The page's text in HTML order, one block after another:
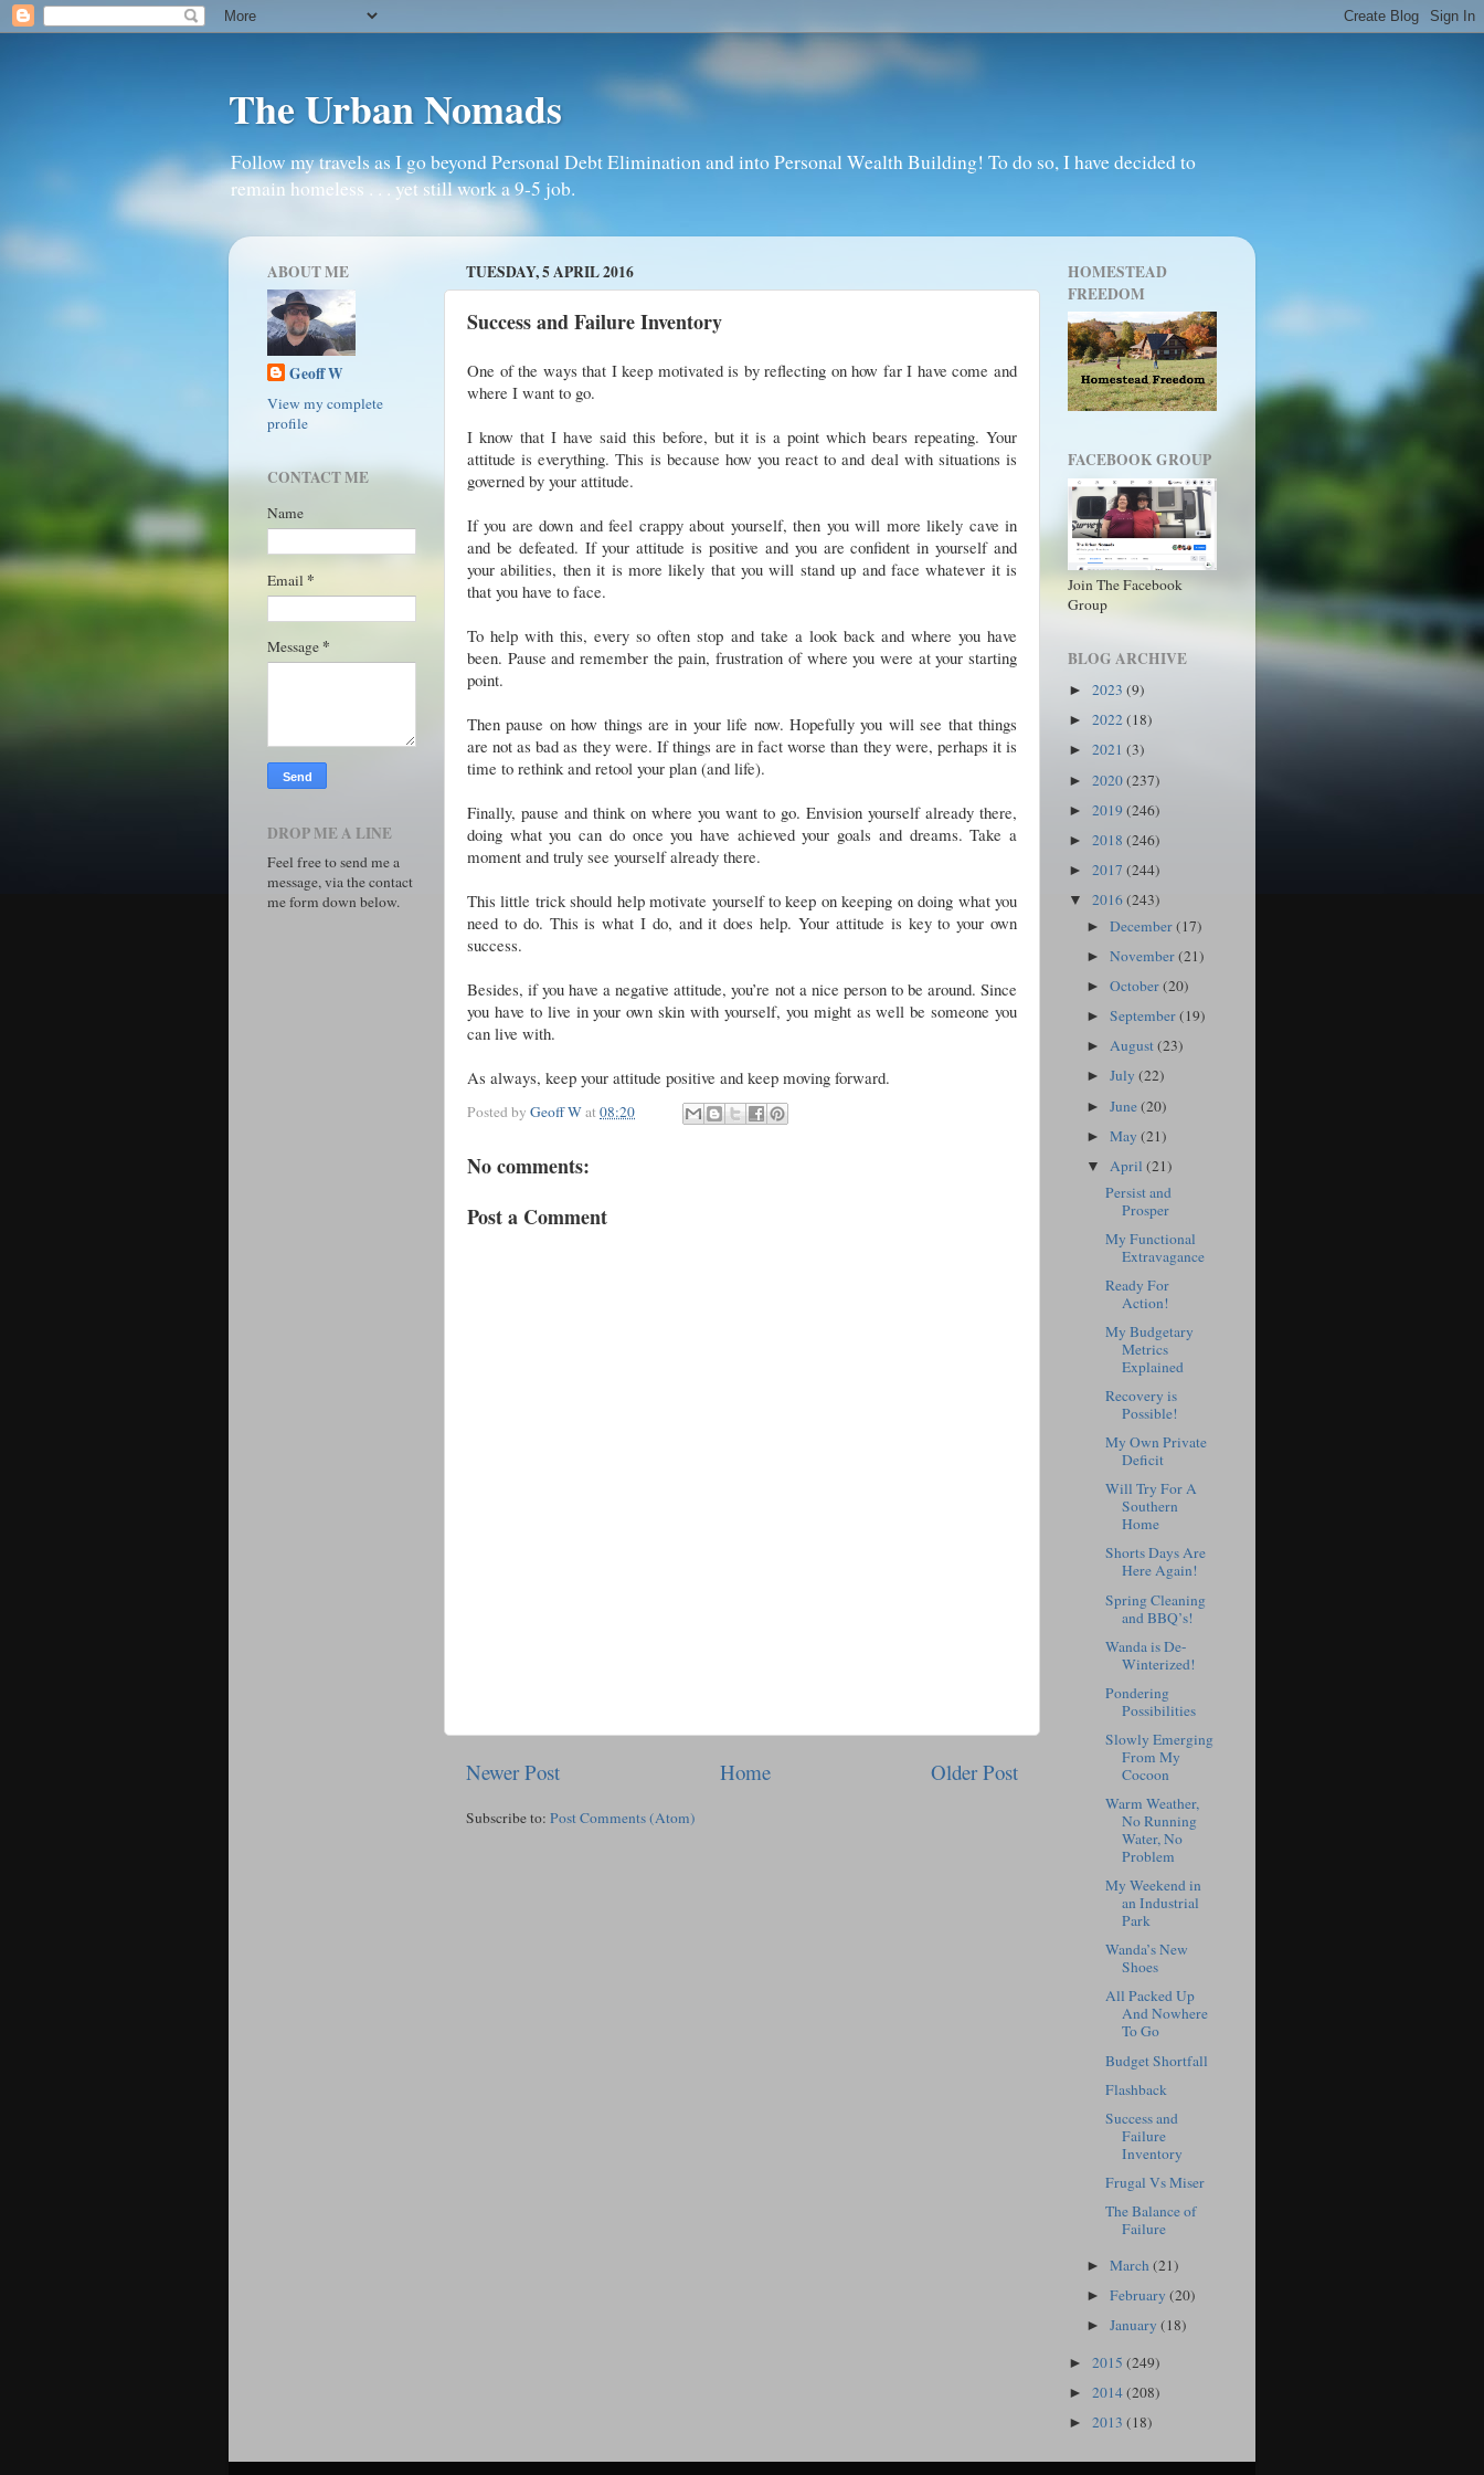
The Urban Nomads
Follow my travels as I go beyond Personal Debt Elimination and into Personal Wealth Building! To do so, I have decided to
remain homeless . . . yet still work a 9-5 job.
TUESDAY, 5 APRIL 2016
Success and Failure Inventory
One of the ways that I keep motivated is by reflecting on how far I have come and
where I want to go.
I know that I have said this before, but it is a point which bears repeating. Your
attitude is everything. This is because how you react to and deal with situations is
governed by your attitude.
If you are down and feel crappy about yourself, then you will more likely cave in
and be defeated. If your attitude is positive and you are confident in yourself and
your abilities, then it is more likely that you will stand up and face whatever it is
that you have to face.
To help with this, every so often stop and take a look back and where you have
been. Pause and remember the pain, frustration of where you were at your starting
point.
Then pause on how things are in your life now. Hopefully you will see that things
are not as bad as they were. If things are in fact worse than they were, perhaps it is
time to rethink and retool your plan (and life).
Finally, pause and think on where you want to go. Envision yourself already there,
doing what you can do once you have achieved your goals and dreams. Take a
moment and truly see yourself already there.
This little trick should help motivate yourself to keep on keeping on doing what you
need to do. This is what I do, and it does help. Your attitude is key to your own
success.
Besides, if you have a negative attitude, you’re not a nice person to be around. Since
you have to live in your own skin with yourself, you might as well be someone you
can live with.
As always, keep your attitude positive and keep moving forward.
Posted by Geoff Wat08:20
No comments:
Post a Comment
Newer Post Older Post
Home
Subscribe to: Post Comments (Atom)
ABOUT ME
Geoff W
View my complete
profile
CONTACT ME
Name
Email *
Message *
DROP ME A LINE
Feel free to send me a
message, via the contact
me form down below.
HOMESTEAD
FREEDOM
FACEBOOK GROUP
Join The Facebook
Group
BLOG ARCHIVE
► 2023 (9)
► 2022(18)
► 2021 (3)
► 2020(237)
► 2019 (246)
► 2018 (246)
► 2017 (244)
▼ 2016(243)
►December(17)
►November(21)
►October(20)
►September(19)
►August(23)
►July(22)
►June(20)
►May(21)
▼ April(21)
Persist and
Prosper
My Functional
Extravagance
Ready For
Action!
My Budgetary
Metrics
Explained
Recovery is
Possible!
My Own Private
Deficit
Will Try For A
Southern
Home
Shorts Days Are
Here Again!
Spring Cleaning
and BBQ’s!
Wanda is De-
Winterized!
Pondering
Possibilities
Slowly Emerging
From My
Cocoon
Warm Weather,
No Running
Water, No
Problem
My Weekend in
an Industrial
Park
Wanda’s New
Shoes
All Packed Up
And Nowhere
To Go
Budget Shortfall
Flashback
Success and
Failure
Inventory
Frugal Vs Miser
The Balance of
Failure
►March(21)
►February(20)
►January(18)
► 2015 (249)
► 2014(208)
► 2013 (18)